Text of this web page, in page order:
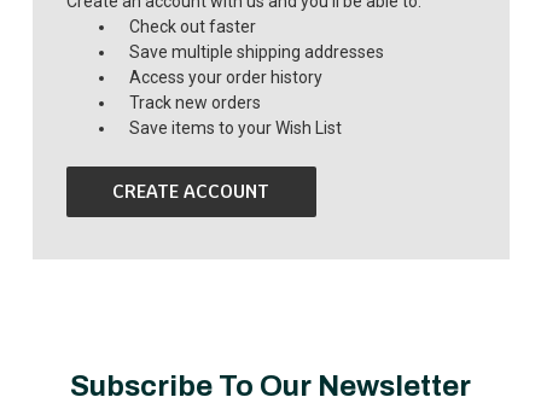
Check out faster
Save multiple shipping addresses
Access your order history
Track new orders
Save items to your Wish List
CREATE ACCOUNT
Subscribe To Our Newsletter